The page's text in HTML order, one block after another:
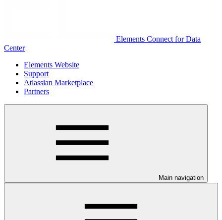
Elements Connect for Data
Center
Elements Website
Support
Atlassian Marketplace
Partners
Main navigation